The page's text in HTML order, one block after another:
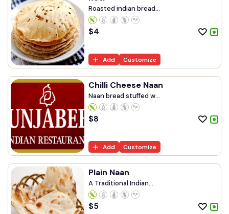
Roasted indian bread...
$4
Add Customize
Chilli Cheese Naan
Naan bread stuffed w...
$8
Add Customize
Plain Naan
A Traditional Indian...
$5